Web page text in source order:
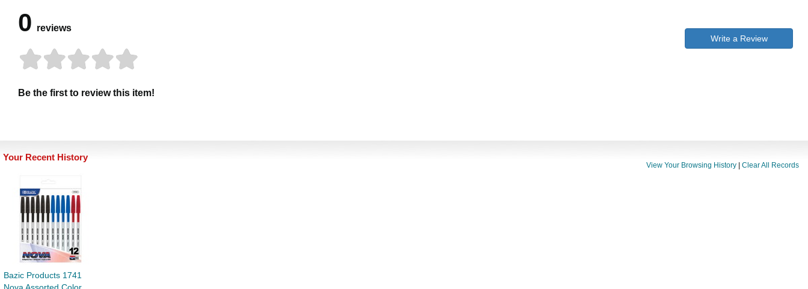
0 reviews
Be the first to review this item!
Write a Review
Your Recent History
View Your Browsing History Clear All Records
Bazic Products 1741